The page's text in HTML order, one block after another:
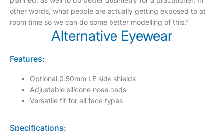
other words, what people are actually getting exposed to at
room time so we can do some better modelling of this.”
Alternative Eyewear
Features:
Optional 0.50mm LE side shields
Adjustable silicone nose pads
Versatile fit for all face types
Specifications: